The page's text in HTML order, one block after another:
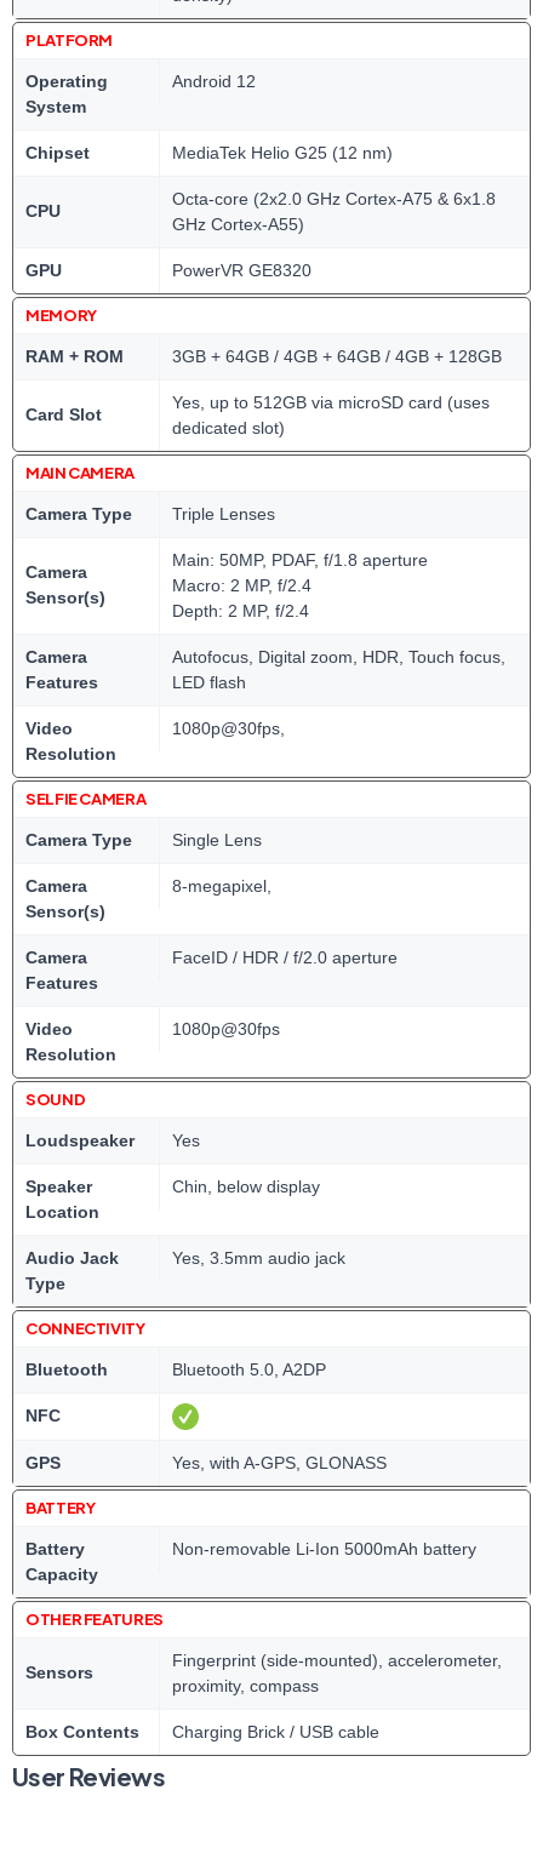
PLATFORM
Operating
System
Android 12
Chipset MediaTek Helio G25 (12 nm)
CPU
Octa-core (2x2.0 GHz Cortex-A75 & 6x1.8
GHz Cortex-A55)
GPU PowerVR GE8320
MEMORY
RAM + ROM 3GB + 64GB / 4GB + 64GB / 4GB + 128GB
Card Slot
Yes, up to 512GB via microSD card (uses
dedicated slot)
MAIN CAMERA
Camera Type Triple Lenses
Camera
Sensor(s)
Main: 50MP, PDAF, f/1.8 aperture
Macro: 2 MP, f/2.4
Depth: 2 MP, f/2.4
Camera
Features
Autofocus, Digital zoom, HDR, Touch focus,
LED flash
Video
Resolution
1080p@30fps,
SELFIE CAMERA
Camera Type Single Lens
Camera
Sensor(s)
8-megapixel,
Camera
Features
FaceID / HDR / f/2.0 aperture
Video
Resolution
1080p@30fps
SOUND
Loudspeaker Yes
Speaker
Location
Chin, below display
Audio Jack
Type
Yes, 3.5mm audio jack
CONNECTIVITY
Bluetooth Bluetooth 5.0, A2DP
NFC
GPS Yes, with A-GPS, GLONASS
BATTERY
Battery
Capacity
Non-removable Li-Ion 5000mAh battery
OTHER FEATURES
Sensors
Fingerprint (side-mounted), accelerometer,
proximity, compass
Box Contents Charging Brick / USB cable
User Reviews